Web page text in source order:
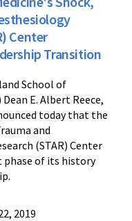
Center
Transition
School of
E. Albert Reece,
today that the
and
(STAR) Center
of its history
2019